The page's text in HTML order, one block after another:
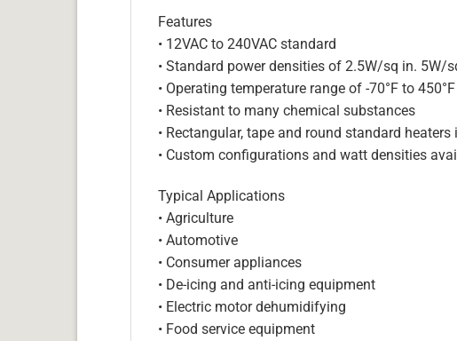
Features
• 12VAC to 240VAC standard
• Standard power densities of 2.5W/sq in.
• Operating temperature range of -70°F to 450°F
• Resistant to many chemical substances
• Rectangular, tape and round standard
• Custom configurations and watt densities
Typical Applications
• Agriculture
• Automotive
• Consumer appliances
• De-icing and anti-icing equipment
• Electric motor dehumidifying
• Food service equipment